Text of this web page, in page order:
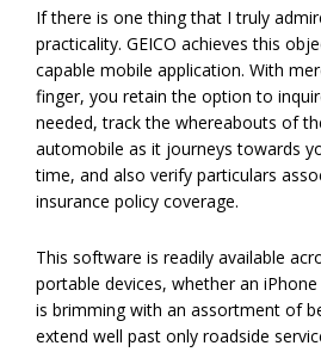
If there is one thing that I truly
practicality. GEICO achieves this
capable mobile application. With
finger, you retain the option to
needed, track the whereabouts of
automobile as it journeys towards
time, and also verify particulars
insurance policy coverage.
This software is readily available
portable devices, whether an
is brimming with an assortment of
extend well past only roadside